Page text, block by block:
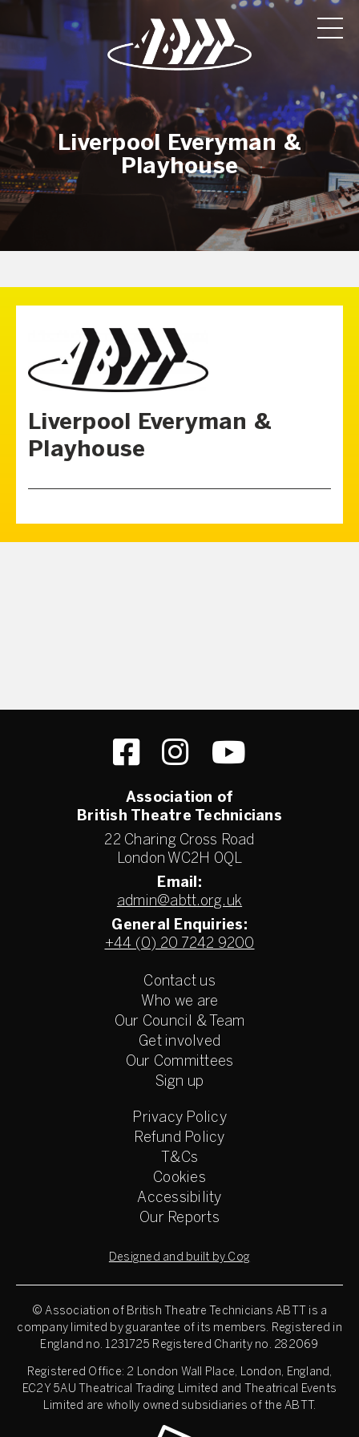
Liverpool Everyman &
Playhouse
Liverpool Everyman &
Playhouse
Association of
British Theatre Technicians
22 Charing Cross Road
London WC2H 0QL
Email:
admin@abtt.org.uk
General Enquiries:
+44 (0) 20 7242 9200
Contact us
Who we are
Our Council & Team
Get involved
Our Committees
Sign up
Privacy Policy
Refund Policy
T&Cs
Cookies
Accessibility
Our Reports
Designed and built by Cog
© Association of British Theatre Technicians ABTT is a
company limited by guarantee of its members. Registered in
England no. 1231725 Registered Charity no. 282069
Registered Office: 2 London Wall Place, London, England,
EC2Y 5AU Theatrical Trading Limited and Theatrical Events
Limited are wholly owned subsidiaries of the ABTT.